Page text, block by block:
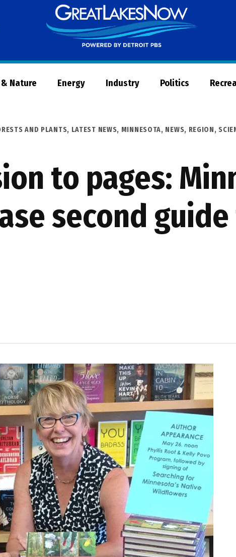
Now
Nature Energy Industry Politics
AND PLANTS, LATEST NEWS, MINNESOTA, NEWS, REGION,
to pages:
second